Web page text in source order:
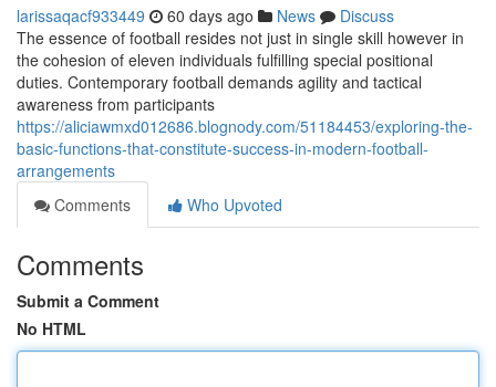
larissaqacf933449 60 days ago News
Discuss
The essence of football resides not just in single skill however in
the cohesion of eleven individuals fulfilling special positional
duties. Contemporary football demands agility and tactical
awareness from participants
https://aliciawmxd012686.blognody.com/51184453/exploring-the-
basic-functions-that-constitute-success-in-modern-football-
arrangements
Comments
Who Upvoted
Comments
Submit a Comment
No HTML